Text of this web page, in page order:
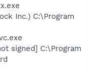
Inc.) C:\Program
signed] C:\Program